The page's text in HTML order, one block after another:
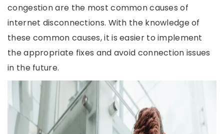
congestion are the most common causes of
internet disconnections. With the knowledge of
these common causes, it is easier to implement
the appropriate fixes and avoid connection issues
in the future.